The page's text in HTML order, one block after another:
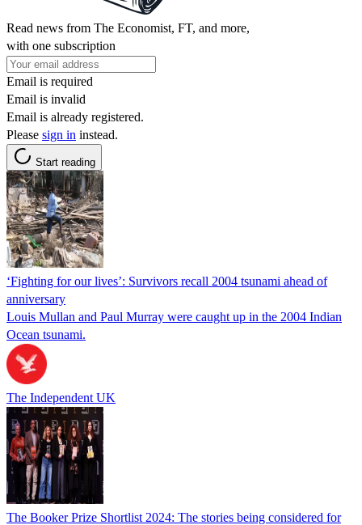
Read news from The Economist, FT, and more,
with one subscription
Email is required
Email is invalid
Email is already registered.
Please sign in instead.
Start reading
‘Fighting for our lives’: Survivors recall 2004 tsunami ahead of
anniversary
Louis Mullan and Paul Murray were caught up in the 2004 Indian
Ocean tsunami.
The Independent UK
The Booker Prize Shortlist 2024: The stories being considered for